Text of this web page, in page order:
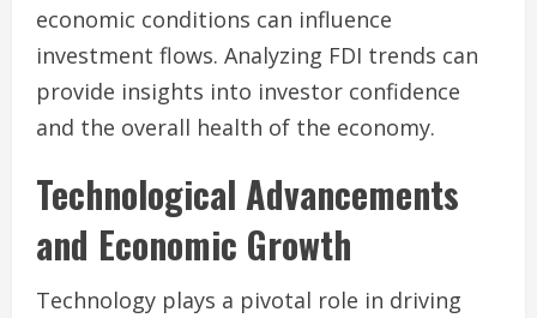
economic conditions can influence
investment flows. Analyzing FDI trends can
provide insights into investor confidence
and the overall health of the economy.
Technological Advancements
and Economic Growth
Technology plays a pivotal role in driving